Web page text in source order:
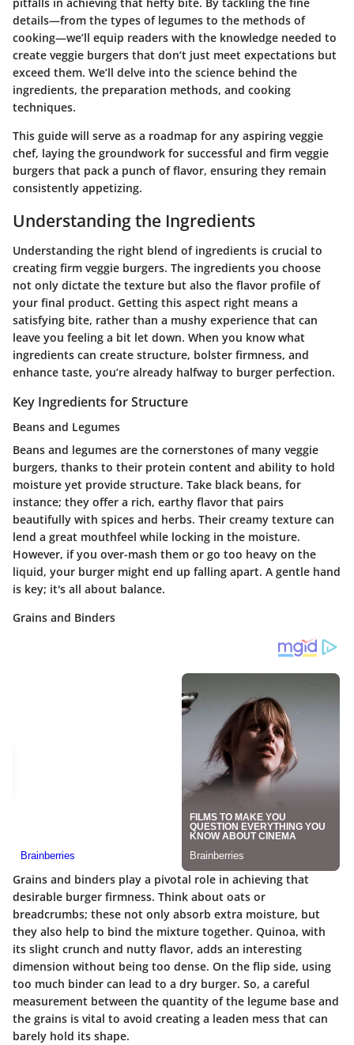
details—from the types of legumes to the methods of
cooking—we’ll equip readers with the knowledge needed to
create veggie burgers that don’t just meet expectations but
exceed them. We’ll delve into the science behind the
ingredients, the preparation methods, and cooking
techniques.
This guide will serve as a roadmap for any aspiring veggie
chef, laying the groundwork for successful and firm veggie
burgers that pack a punch of flavor, ensuring they remain
consistently appetizing.
Understanding the Ingredients
Understanding the right blend of ingredients is crucial to
creating firm veggie burgers. The ingredients you choose
not only dictate the texture but also the flavor profile of
your final product. Getting this aspect right means a
satisfying bite, rather than a mushy experience that can
leave you feeling a bit let down. When you know what
ingredients can create structure, bolster firmness, and
enhance taste, you’re already halfway to burger perfection.
Key Ingredients for Structure
Beans and Legumes
Beans and legumes are the cornerstones of many veggie
burgers, thanks to their protein content and ability to hold
moisture yet provide structure. Take black beans, for
instance; they offer a rich, earthy flavor that pairs
beautifully with spices and herbs. Their creamy texture can
lend a great mouthfeel while locking in the moisture.
However, if you over-mash them or go too heavy on the
liquid, your burger might end up falling apart. A gentle hand
is key; it's all about balance.
Grains and Binders
Grains and binders play a pivotal role in achieving that
desirable burger firmness. Think about oats or
breadcrumbs; these not only absorb extra moisture, but
they also help to bind the mixture together. Quinoa, with
its slight crunch and nutty flavor, adds an interesting
dimension without being too dense. On the flip side, using
too much binder can lead to a dry burger. So, a careful
measurement between the quantity of the legume base and
the grains is vital to avoid creating a leaden mess that can
barely hold its shape.